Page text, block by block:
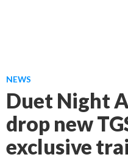
NEWS
Duet Night
drop new
exclusive